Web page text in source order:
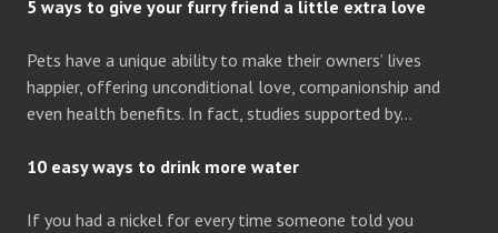
5 ways to give your furry friend a little extra love
Pets have a unique ability to make their owners’ lives
happier, offering unconditional love, companionship and
even health benefits. In fact, studies supported by…
10 easy ways to drink more water
If you had a nickel for every time someone told you